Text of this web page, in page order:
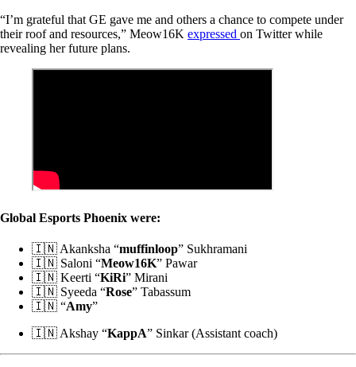
“I’m grateful that GE gave me and others a chance to compete under
their roof and resources,” Meow16K expressed on Twitter while
revealing her future plans.
Global Esports Phoenix were:
🇮🇳 Akanksha “muffinloop” Sukhramani
🇮🇳 Saloni “Meow16K” Pawar
🇮🇳 Keerti “KiRi” Mirani
🇮🇳 Syeeda “Rose” Tabassum
🇮🇳 “Amy”
🇮🇳 Akshay “KappA” Sinkar (Assistant coach)